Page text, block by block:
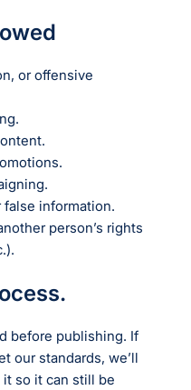
or offensive
false information.
person’s rights
before publishing. If
our standards, we’ll
so it can still be